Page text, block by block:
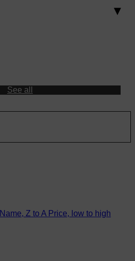
See all
Name, Z to A Price, low to high